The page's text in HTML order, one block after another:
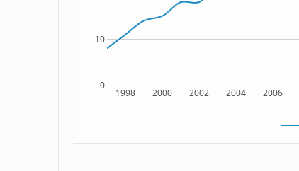
1998 2000 2002 2004 2006
0
10